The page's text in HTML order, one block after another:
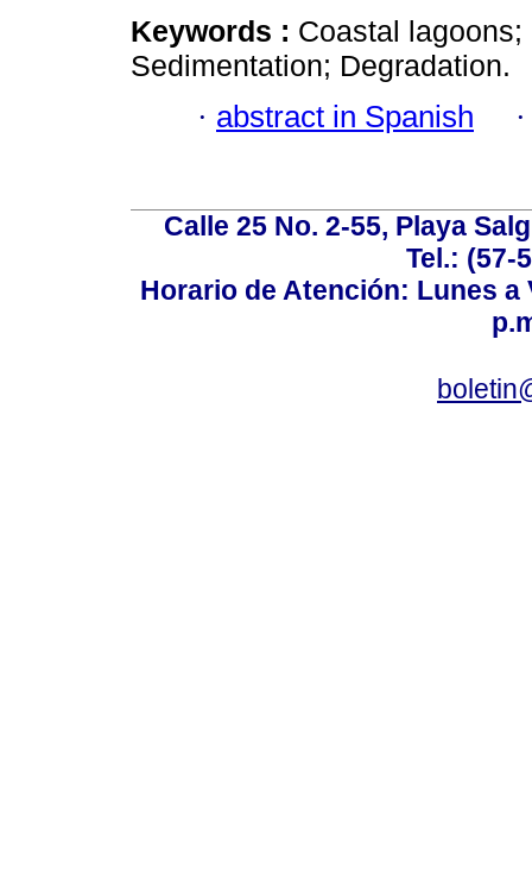
Keywords : Coastal
Sedimentation; Degradation.
· abstract in Spanish
Calle 25 No. 2-55, Playa
Tel.: (57-
Horario de Atención: Lunes a